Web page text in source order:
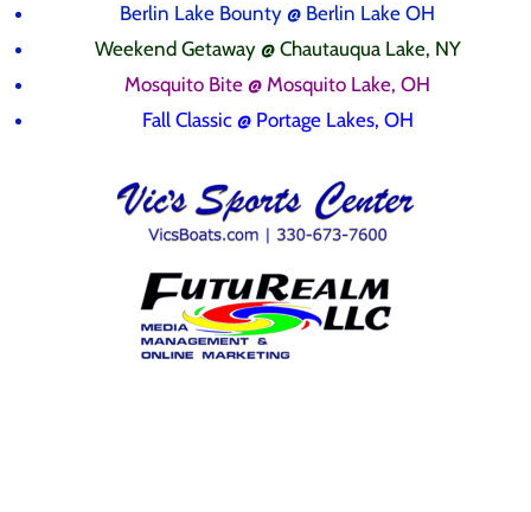
Berlin Lake Bounty @ Berlin Lake OH
Weekend Getaway @ Chautauqua Lake, NY
Mosquito Bite @ Mosquito Lake, OH
Fall Classic @ Portage Lakes, OH